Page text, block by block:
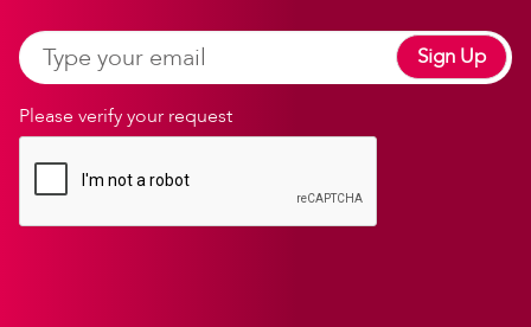
Please verify your request
Sign Up